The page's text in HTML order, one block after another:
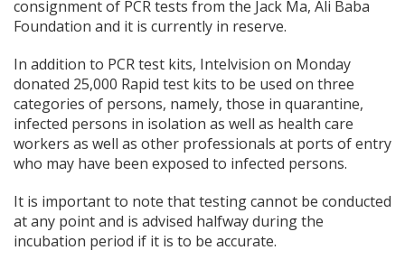
consignment of PCR tests from the Jack Ma, Ali Baba
Foundation and it is currently in reserve.
In addition to PCR test kits, Intelvision on Monday
donated 25,000 Rapid test kits to be used on three
categories of persons, namely, those in quarantine,
infected persons in isolation as well as health care
workers as well as other professionals at ports of entry
who may have been exposed to infected persons.
It is important to note that testing cannot be conducted
at any point and is advised halfway during the
incubation period if it is to be accurate.